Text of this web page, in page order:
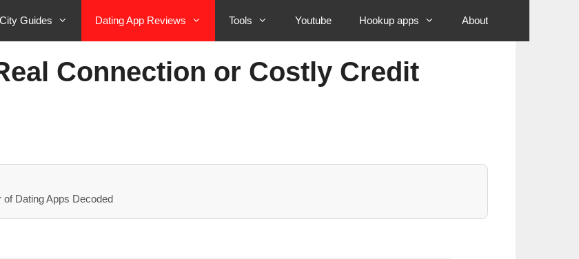
City Guides Dating App Reviews Tools Youtube Hookup apps About
Connection or Costly Credit
Dating Apps Decoded